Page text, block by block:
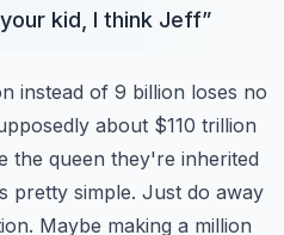
kid, I think Jeff”
instead of 9 billion loses no
about $110 trillion
the queen they're inherited
pretty simple. Just do away
Maybe making a million